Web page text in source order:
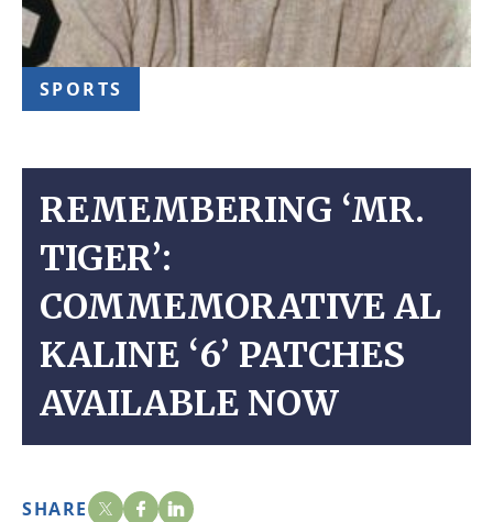
SPORTS
REMEMBERING ‘MR.
TIGER’:
COMMEMORATIVE AL
KALINE ‘6’ PATCHES
AVAILABLE NOW
SHARE